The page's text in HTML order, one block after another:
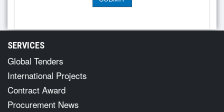
SERVICES
Global Tenders
International Projects
Contract Award
Procurement News